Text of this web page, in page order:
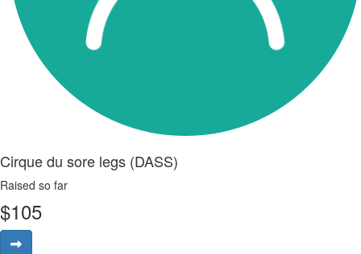
Cirque du sore legs (DASS)
Raised so far
$105